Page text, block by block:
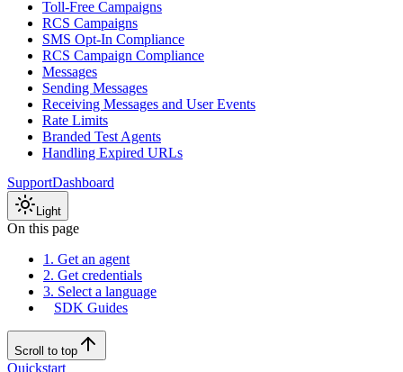
Toll-Free Campaigns
RCS Campaigns
SMS Opt-In Compliance
RCS Campaign Compliance
Messages
Sending Messages
Receiving Messages and User Events
Rate Limits
Branded Test Agents
Handling Expired URLs
SupportDashboard
Light
On this page
1. Get an agent
2. Get credentials
3. Select a language
SDK Guides
Scroll to top
Quickstart